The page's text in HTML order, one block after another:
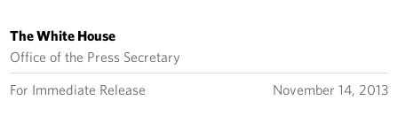
The White House
Office of the Press Secretary
For Immediate Release November 14, 2013